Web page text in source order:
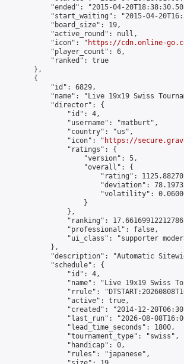
"ended": "2015-04-
"start_waiting": "2015-04-
            "board_size": 19,
            "active_round": null,
            "icon": "
https://cdn.online-
            "player_count": 6,
            "ranked": true
        },
        {
            "id": 6829,
"name": "Live 19x19 Swiss
            "director": {
                "id": 4,
                "username": "matburt",
                "country": "us",
                "icon": "
https://
                "ratings": {
                    "version": 5,
                    "overall": {
"rating":
"deviation":
"volatility":
                    }
                },
"ranking":
                "professional": false,
"ui_class": "supporter
            },
"description": "Automatic
            "schedule": {
                "id": 4,
"name": "Live 19x19 Swiss
"rrule":
                "active": true,
"created": "2014-12-
"last_run": "2026-08-
                "lead_time_seconds": 1800,
                "tournament_type": "swiss",
                "handicap": 0,
                "rules": "japanese",